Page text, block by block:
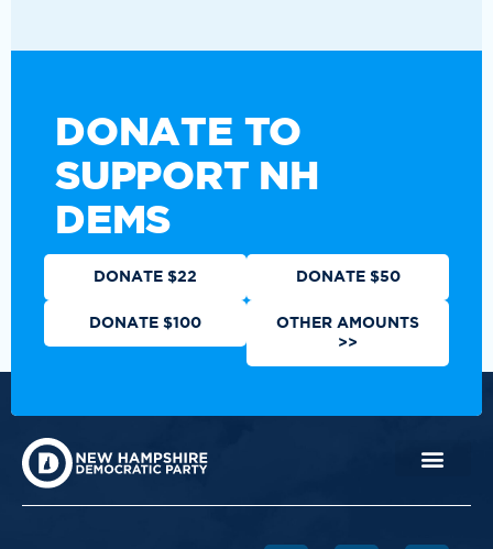
DONATE TO
SUPPORT NH
DEMS
DONATE $22 DONATE $50
DONATE $100
OTHER AMOUNTS
>>